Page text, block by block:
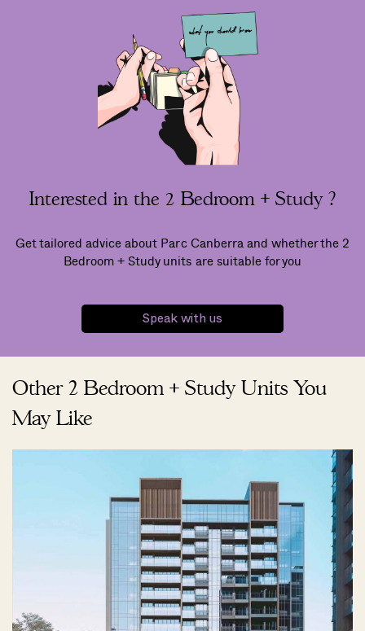
Interested in the 2 Bedroom + Study ?
Get tailored advice about Parc Canberra and whether the 2
Bedroom + Study units are suitable for you
Speak with us
Other 2 Bedroom + Study Units You
May Like